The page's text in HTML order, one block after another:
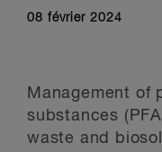
08 février 2024
Management of
substances
waste and